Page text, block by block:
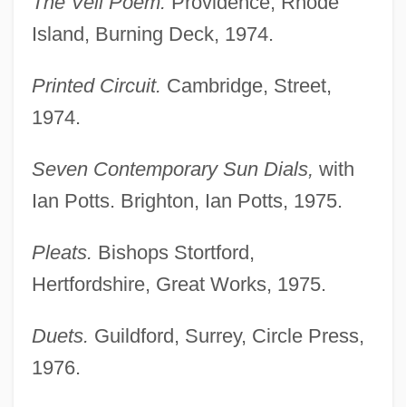
Island, Burning Deck, 1974.
Printed Circuit. Cambridge, Street,
1974.
Seven Contemporary Sun Dials, with
Ian Potts. Brighton, Ian Potts, 1975.
Pleats. Bishops Stortford,
Hertfordshire, Great Works, 1975.
Duets. Guildford, Surrey, Circle Press,
1976.